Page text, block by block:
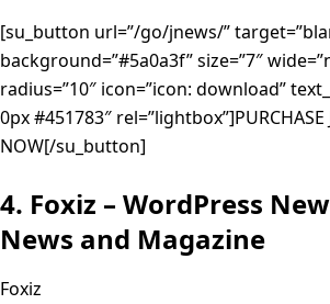
[su_button url=”/go/jnews/”
background=”#5a0a3f” size=”7″
radius=”10″ icon=”icon: download”
0px #451783″ rel=”lightbox”]PURCHASE
NOW[/su_button]
4. Foxiz – WordPress
News and Magazine
Foxiz